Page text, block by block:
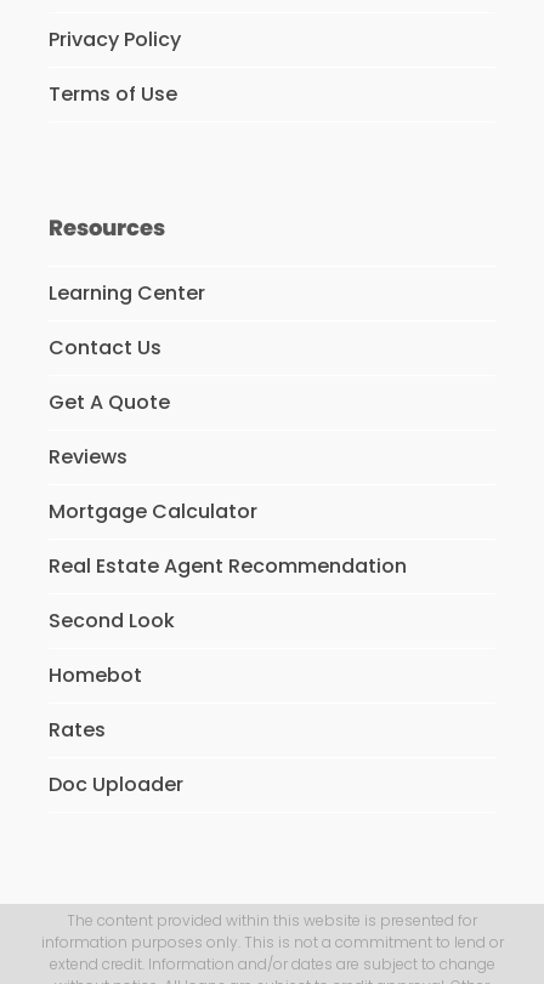
Privacy Policy
Terms of Use
Resources
Learning Center
Contact Us
Get A Quote
Reviews
Mortgage Calculator
Real Estate Agent Recommendation
Second Look
Homebot
Rates
Doc Uploader
The content provided within this website is presented for
information purposes only. This is not a commitment to lend or
extend credit. Information and/or dates are subject to change